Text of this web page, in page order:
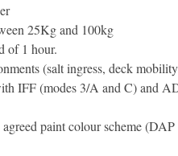
25Kg and 100kg
of 1 hour.
(salt ingress, deck
IFF (modes 3/A and C) and
agreed paint colour scheme